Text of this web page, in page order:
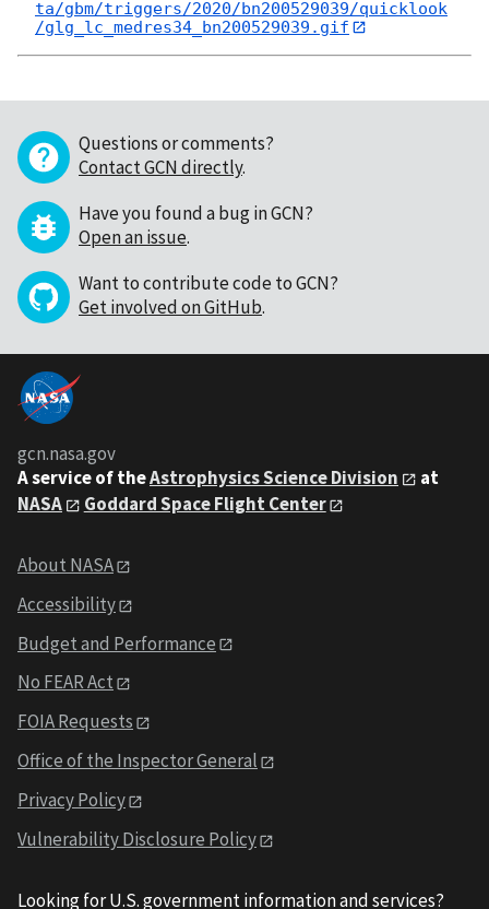
ta/gbm/triggers/2020/bn200529039/quicklook
/glg_lc_medres34_bn200529039.gif
Questions or comments?
Contact GCN directly.
Have you found a bug in GCN?
Open an issue.
Want to contribute code to GCN?
Get involved on GitHub.
gcn.nasa.gov
A service of theAstrophysics Science Division
at
NASA
Goddard Space Flight Center
About NASA
Accessibility
Budget and Performance
No FEAR Act
FOIA Requests
Office of the Inspector General
Privacy Policy
Vulnerability Disclosure Policy
Looking for U.S. government information and services?